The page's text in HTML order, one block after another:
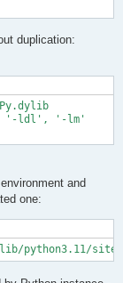
duplication:
'-ldl', '-lm'
and
one:
python3.11/site-